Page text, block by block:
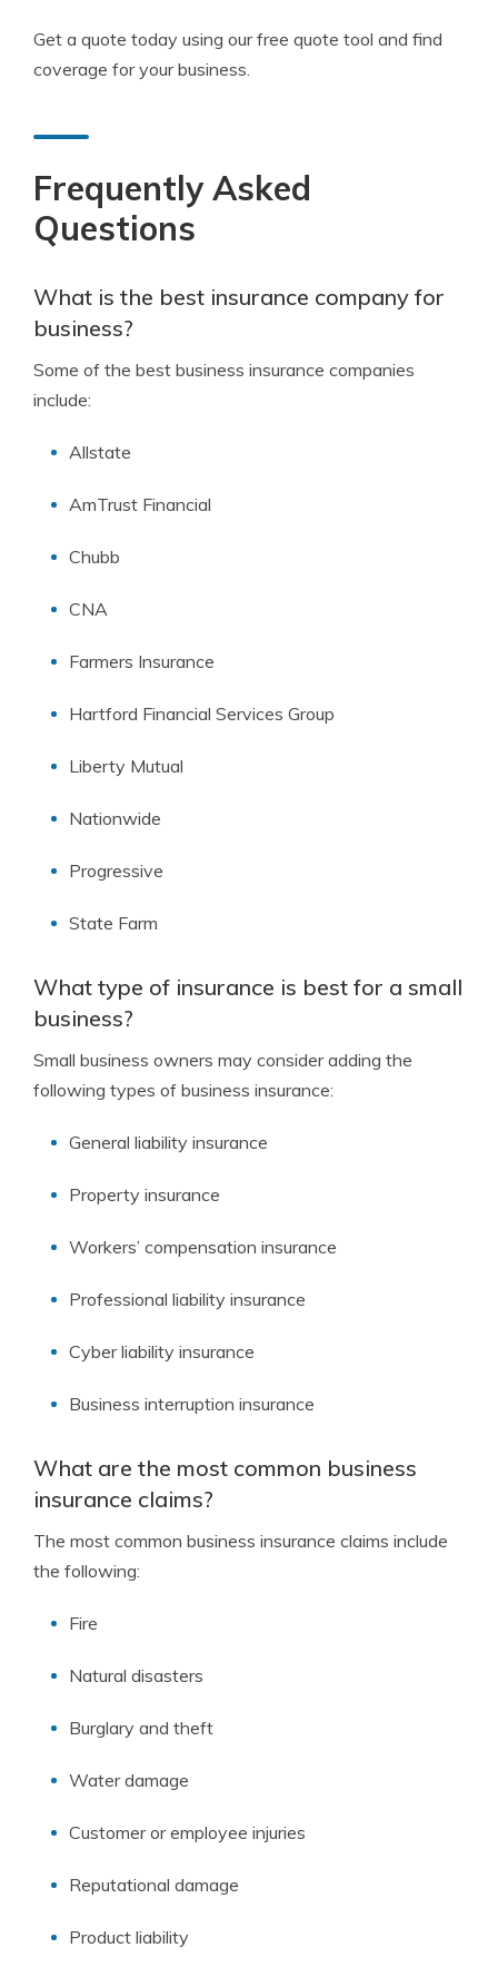
Get a quote today using our free quote tool and find
coverage for your business.
Frequently Asked
Questions
What is the best insurance company for
business?
Some of the best business insurance companies
include:
Allstate
AmTrust Financial
Chubb
CNA
Farmers Insurance
Hartford Financial Services Group
Liberty Mutual
Nationwide
Progressive
State Farm
What type of insurance is best for a small
business?
Small business owners may consider adding the
following types of business insurance:
General liability insurance
Property insurance
Workers’ compensation insurance
Professional liability insurance
Cyber liability insurance
Business interruption insurance
What are the most common business
insurance claims?
The most common business insurance claims include
the following:
Fire
Natural disasters
Burglary and theft
Water damage
Customer or employee injuries
Reputational damage
Product liability